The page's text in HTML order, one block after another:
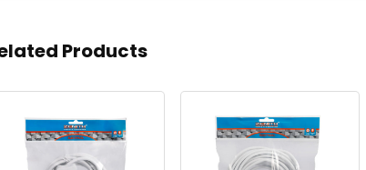
Products